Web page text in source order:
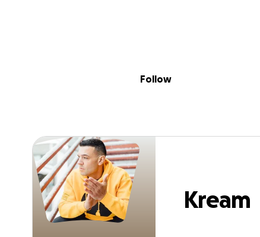
Kream Soda
Follow
Kream